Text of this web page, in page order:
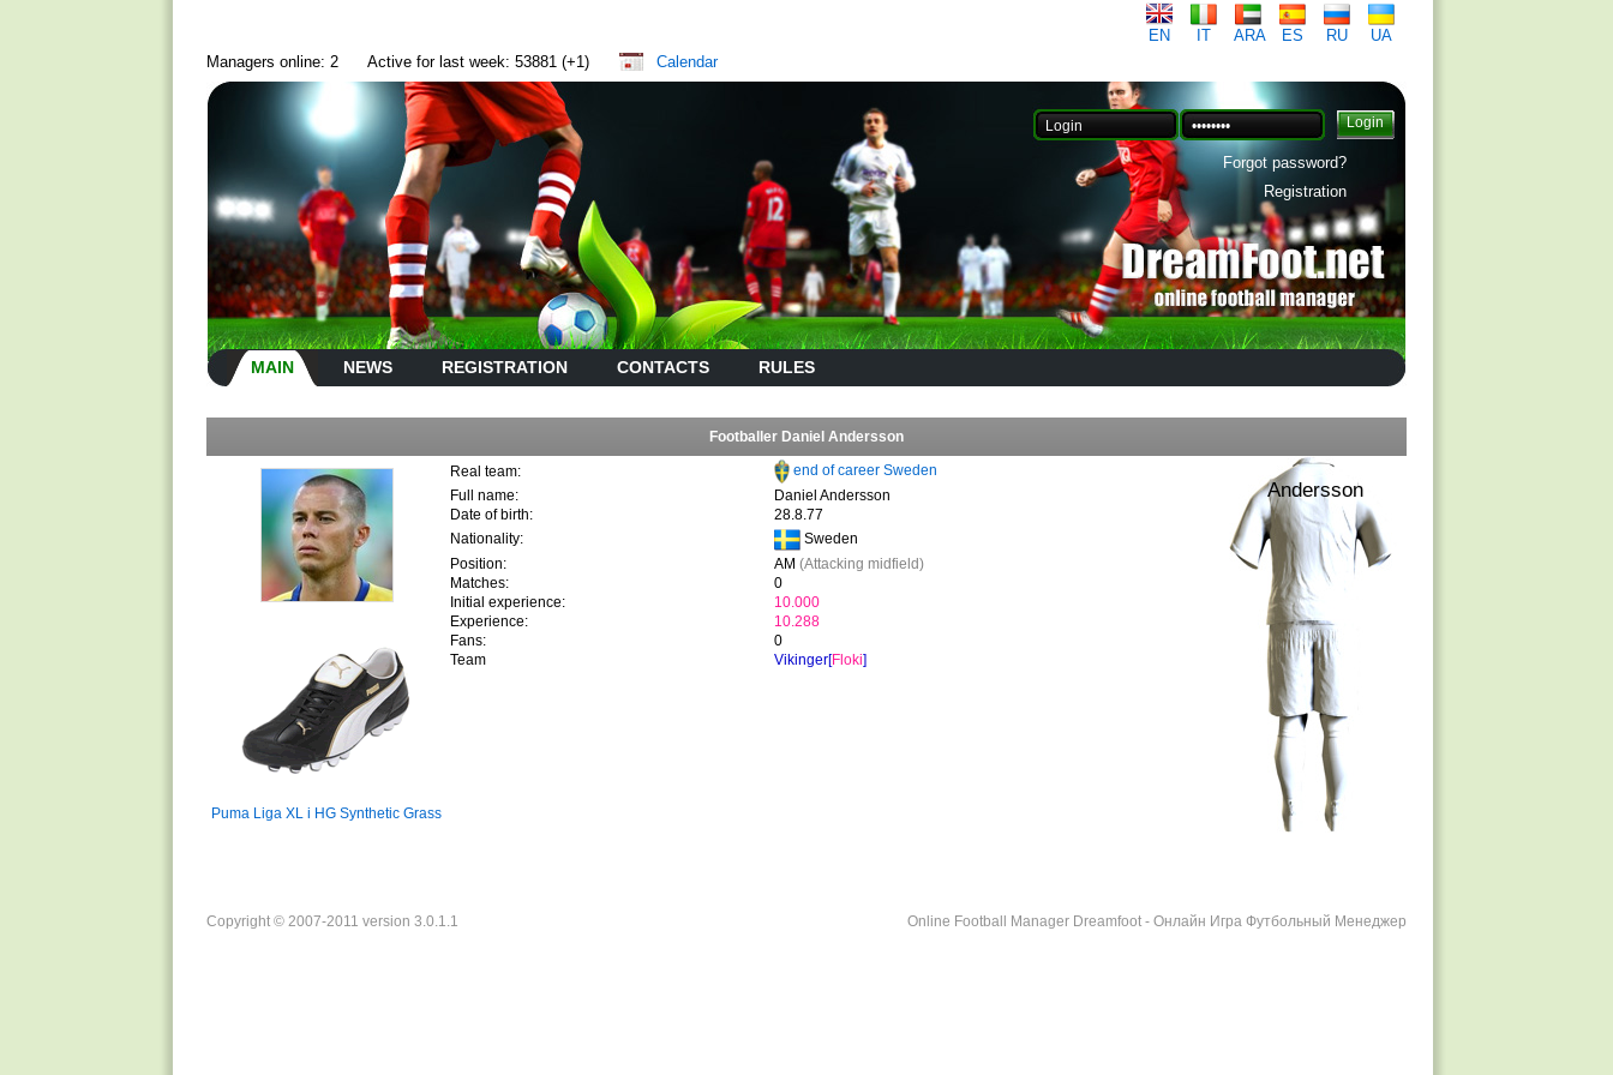
EN IT ARA ES RU
UA
Managers online: 2
Active for last week: 53881 (+1) Calendar
Forgot password?
Registration
MAIN NEWS REGISTRATION CONTACTS RULES
Footballer Daniel Andersson
Puma Liga XL i HG Synthetic Grass
Real team:
end of career Sweden
Full name:
Daniel Andersson
Date of birth:
28.8.77
Nationality:
Sweden
Position:
AM (Attacking midfield)
Matches:
0
Initial experience:
10.000
Experience:
10.288
Fans:
0
Team
Vikinger[Floki]
Andersson
Online Football Manager Dreamfoot - Онлайн Игра Футбольный Менеджер
Copyright © 2007-2011 version 3.0.1.1